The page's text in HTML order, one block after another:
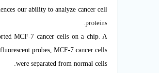
our ability to analyze cancer cell
proteins.
MCF-7 cancer cells on a chip. A
probes, MCF-7 cancer cells
were separated from normal cells.